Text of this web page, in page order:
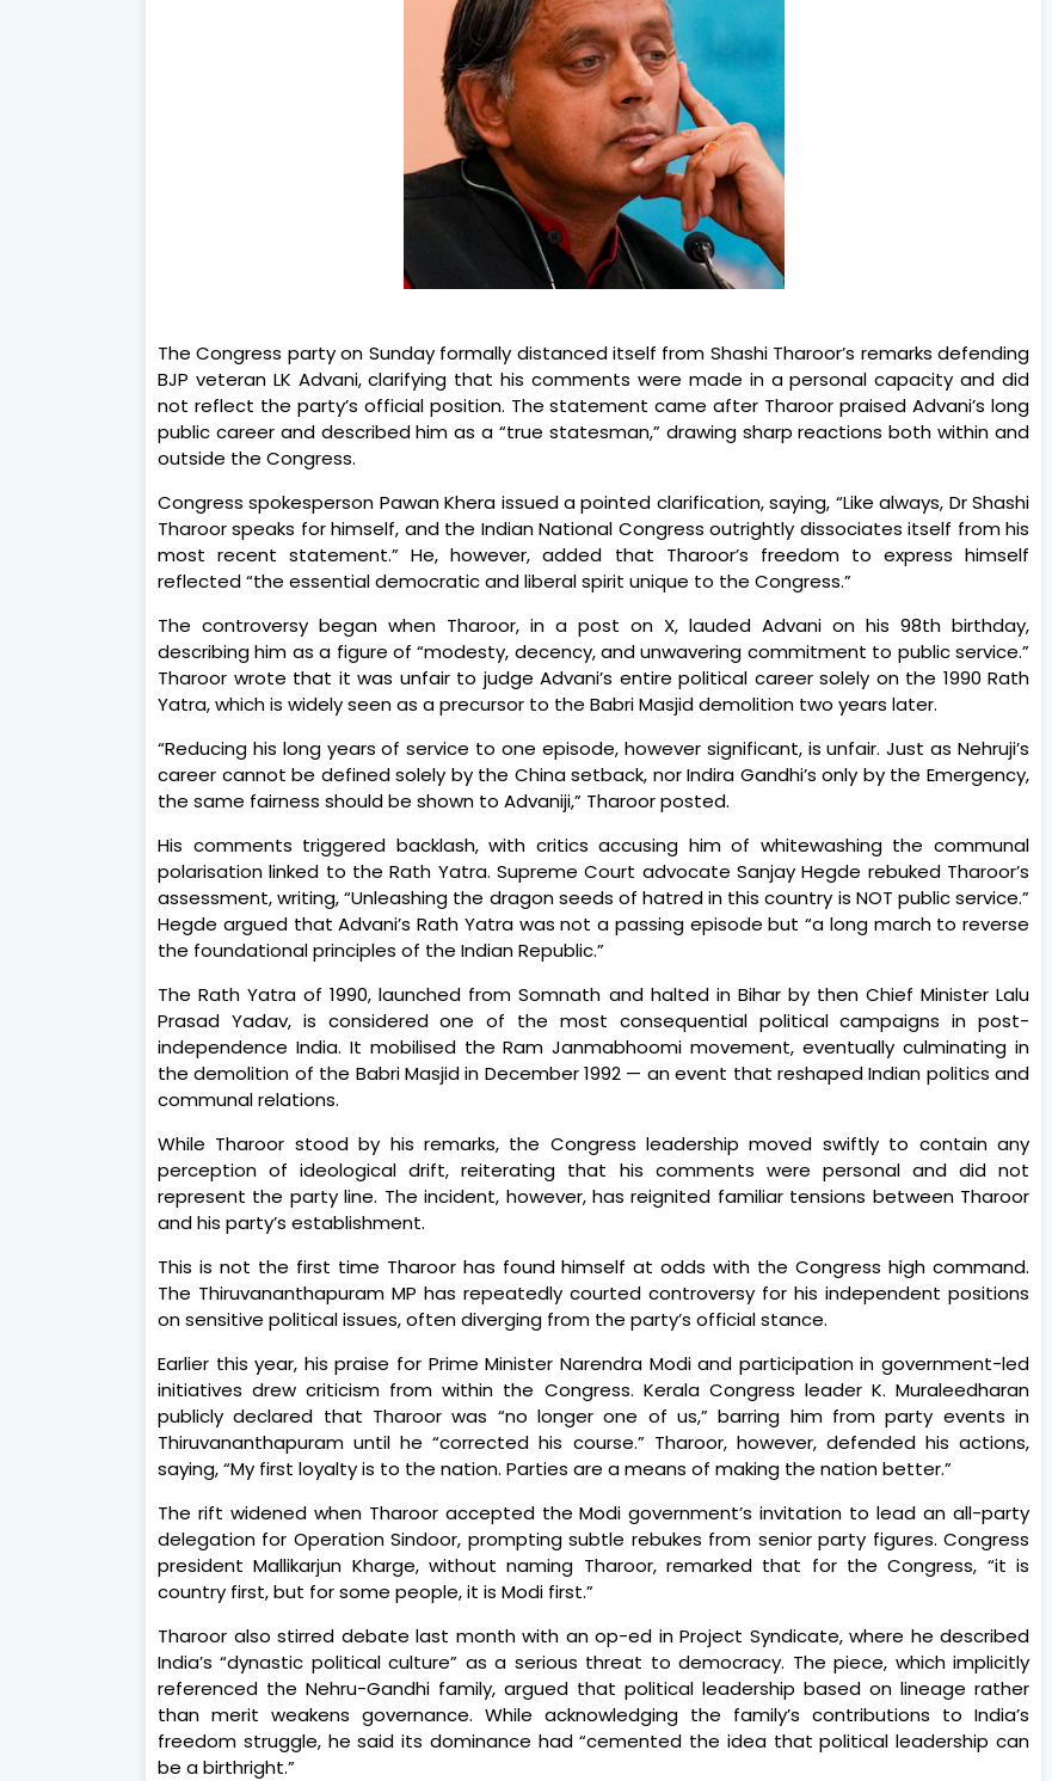
The Congress party on Sunday formally distanced itself from Shashi Tharoor’s remarks defending
BJP veteran LK Advani, clarifying that his comments were made in a personal capacity and did
not reflect the party’s official position. The statement came after Tharoor praised Advani’s long
public career and described him as a “true statesman,” drawing sharp reactions both within and
outside the Congress.
Congress spokesperson Pawan Khera issued a pointed clarification, saying, “Like always, Dr Shashi
Tharoor speaks for himself, and the Indian National Congress outrightly dissociates itself from his
most recent statement.” He, however, added that Tharoor’s freedom to express himself
reflected “the essential democratic and liberal spirit unique to the Congress.”
The controversy began when Tharoor, in a post on X, lauded Advani on his 98th birthday,
describing him as a figure of “modesty, decency, and unwavering commitment to public service.”
Tharoor wrote that it was unfair to judge Advani’s entire political career solely on the 1990 Rath
Yatra, which is widely seen as a precursor to the Babri Masjid demolition two years later.
“Reducing his long years of service to one episode, however significant, is unfair. Just as Nehruji’s
career cannot be defined solely by the China setback, nor Indira Gandhi’s only by the Emergency,
the same fairness should be shown to Advaniji,” Tharoor posted.
His comments triggered backlash, with critics accusing him of whitewashing the communal
polarisation linked to the Rath Yatra. Supreme Court advocate Sanjay Hegde rebuked Tharoor’s
assessment, writing, “Unleashing the dragon seeds of hatred in this country is NOT public service.”
Hegde argued that Advani’s Rath Yatra was not a passing episode but “a long march to reverse
the foundational principles of the Indian Republic.”
The Rath Yatra of 1990, launched from Somnath and halted in Bihar by then Chief Minister Lalu
Prasad Yadav, is considered one of the most consequential political campaigns in post-
independence India. It mobilised the Ram Janmabhoomi movement, eventually culminating in
the demolition of the Babri Masjid in December 1992 — an event that reshaped Indian politics and
communal relations.
While Tharoor stood by his remarks, the Congress leadership moved swiftly to contain any
perception of ideological drift, reiterating that his comments were personal and did not
represent the party line. The incident, however, has reignited familiar tensions between Tharoor
and his party’s establishment.
This is not the first time Tharoor has found himself at odds with the Congress high command.
The Thiruvananthapuram MP has repeatedly courted controversy for his independent positions
on sensitive political issues, often diverging from the party’s official stance.
Earlier this year, his praise for Prime Minister Narendra Modi and participation in government-led
initiatives drew criticism from within the Congress. Kerala Congress leader K. Muraleedharan
publicly declared that Tharoor was “no longer one of us,” barring him from party events in
Thiruvananthapuram until he “corrected his course.” Tharoor, however, defended his actions,
saying, “My first loyalty is to the nation. Parties are a means of making the nation better.”
The rift widened when Tharoor accepted the Modi government’s invitation to lead an all-party
delegation for Operation Sindoor, prompting subtle rebukes from senior party figures. Congress
president Mallikarjun Kharge, without naming Tharoor, remarked that for the Congress, “it is
country first, but for some people, it is Modi first.”
Tharoor also stirred debate last month with an op-ed in Project Syndicate, where he described
India’s “dynastic political culture” as a serious threat to democracy. The piece, which implicitly
referenced the Nehru-Gandhi family, argued that political leadership based on lineage rather
than merit weakens governance. While acknowledging the family’s contributions to India’s
freedom struggle, he said its dominance had “cemented the idea that political leadership can
be a birthright.”